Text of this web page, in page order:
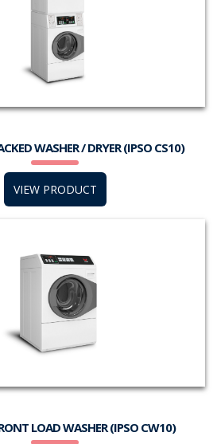
WASHER / DRYER (IPSO CS10)
VIEW PRODUCT
LOAD WASHER (IPSO CW10)